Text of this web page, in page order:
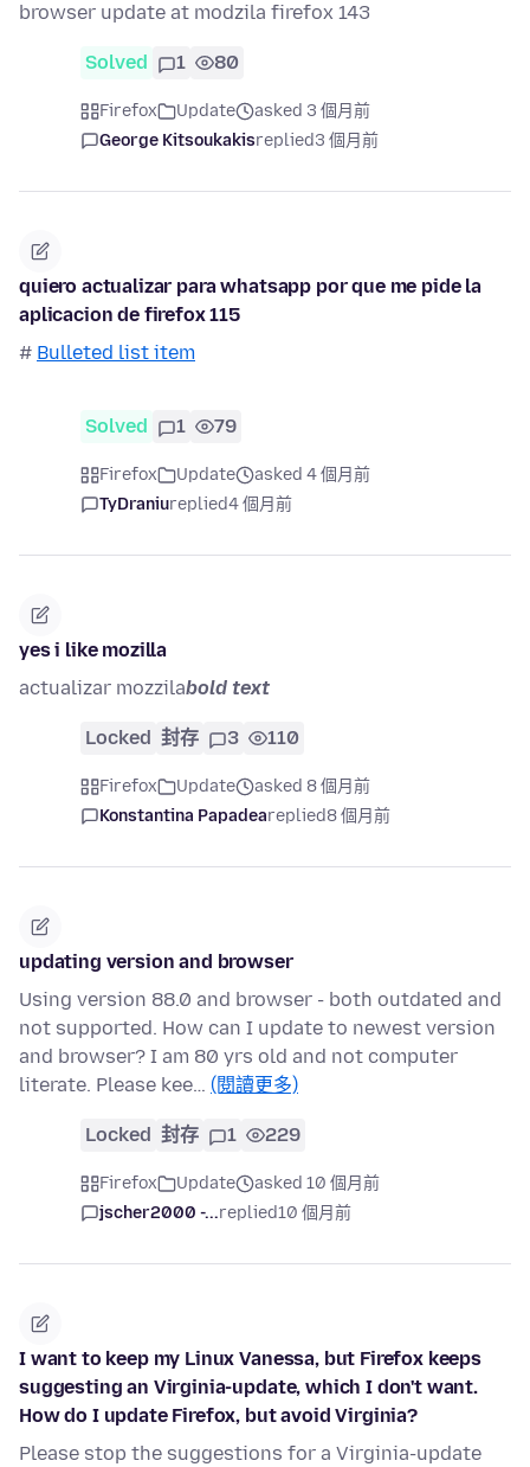
browser update at modzila firefox 143
Solved 1 80
Firefox Update
asked 3 個月前
George Kitsoukakisreplied3 個月前
quiero actualizar para whatsapp por que me pide la
aplicacion de firefox 115
# Bulleted list item
Solved 1 79
Firefox Update
asked 4 個月前
TyDraniureplied4 個月前
yes i like mozilla
actualizar mozzilabold text
Locked 封存 3 110
Firefox Update
asked 8 個月前
Konstantina Papadeareplied8 個月前
updating version and browser
Using version 88.0 and browser - both outdated and
not supported. How can I update to newest version
and browser? I am 80 yrs old and not computer
literate. Please kee… (閱讀更多)
Locked 封存 1 229
Firefox Update
asked 10 個月前
jscher2000 -...replied10 個月前
I want to keep my Linux Vanessa, but Firefox keeps
suggesting an Virginia-update, which I don't want.
How do I update Firefox, but avoid Virginia?
Please stop the suggestions for a Virginia-update